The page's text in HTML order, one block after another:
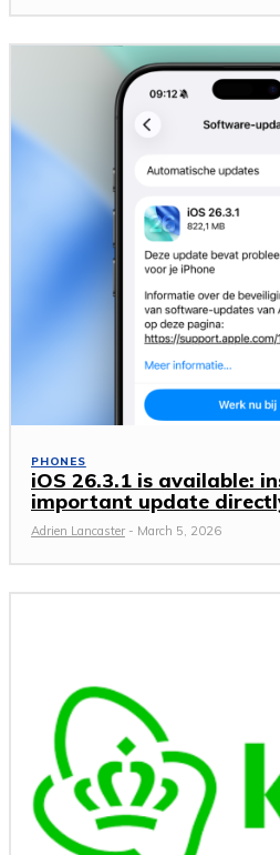
PHONES
iOS 26.3.1 is available:
important update
Adrien Lancaster - March 5, 2026